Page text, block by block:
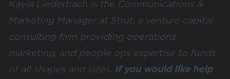
Kayla Liederbach is the Communications &
Marketing Manager at Strut, a venture capital
consulting firm providing operations,
marketing, and people ops expertise to funds
of all shapes and sizes. If you would like help